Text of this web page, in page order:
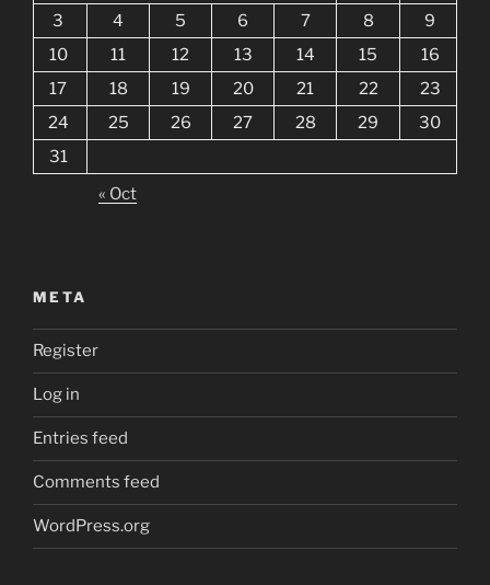
3
4 5 6 7 8
9
10
11 12 13 14 15
16
17
18 19 20 21 22
23
24
25 26 27 28 29
30
31
« Oct
META
Register
Log in
Entries feed
Comments feed
WordPress.org